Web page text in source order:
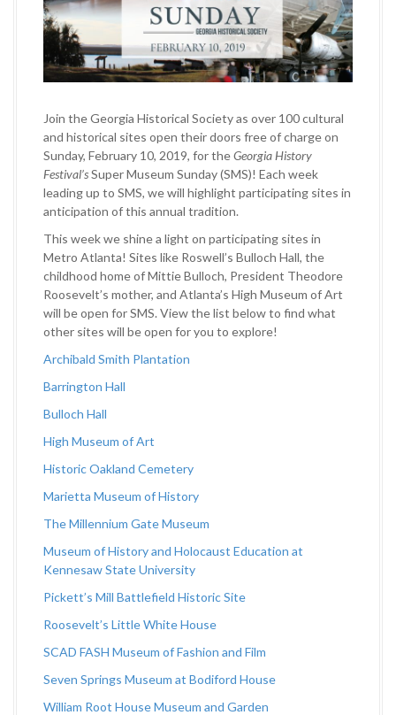
Join the Georgia Historical Society as over 100 cultural
and historical sites open their doors free of charge on
Sunday, February 10, 2019, for theGeorgia History
Festival’sSuper Museum Sunday (SMS)! Each week
leading up to SMS, we will highlight participating sites in
anticipation of this annual tradition.
This week we shine a light on participating sites in
Metro Atlanta! Sites like Roswell’s Bulloch Hall, the
childhood home of Mittie Bulloch, President Theodore
Roosevelt’s mother, and Atlanta’s High Museum of Art
will be open for SMS. View the list below to find what
other sites will be open for you to explore!
Archibald Smith Plantation
Barrington Hall
Bulloch Hall
High Museum of Art
Historic Oakland Cemetery
Marietta Museum of History
The Millennium Gate Museum
Museum of History and Holocaust Education at
Kennesaw State University
Pickett’s Mill Battlefield Historic Site
Roosevelt’s Little White House
SCAD FASH Museum of Fashion and Film
Seven Springs Museum at Bodiford House
William Root House Museum and Garden